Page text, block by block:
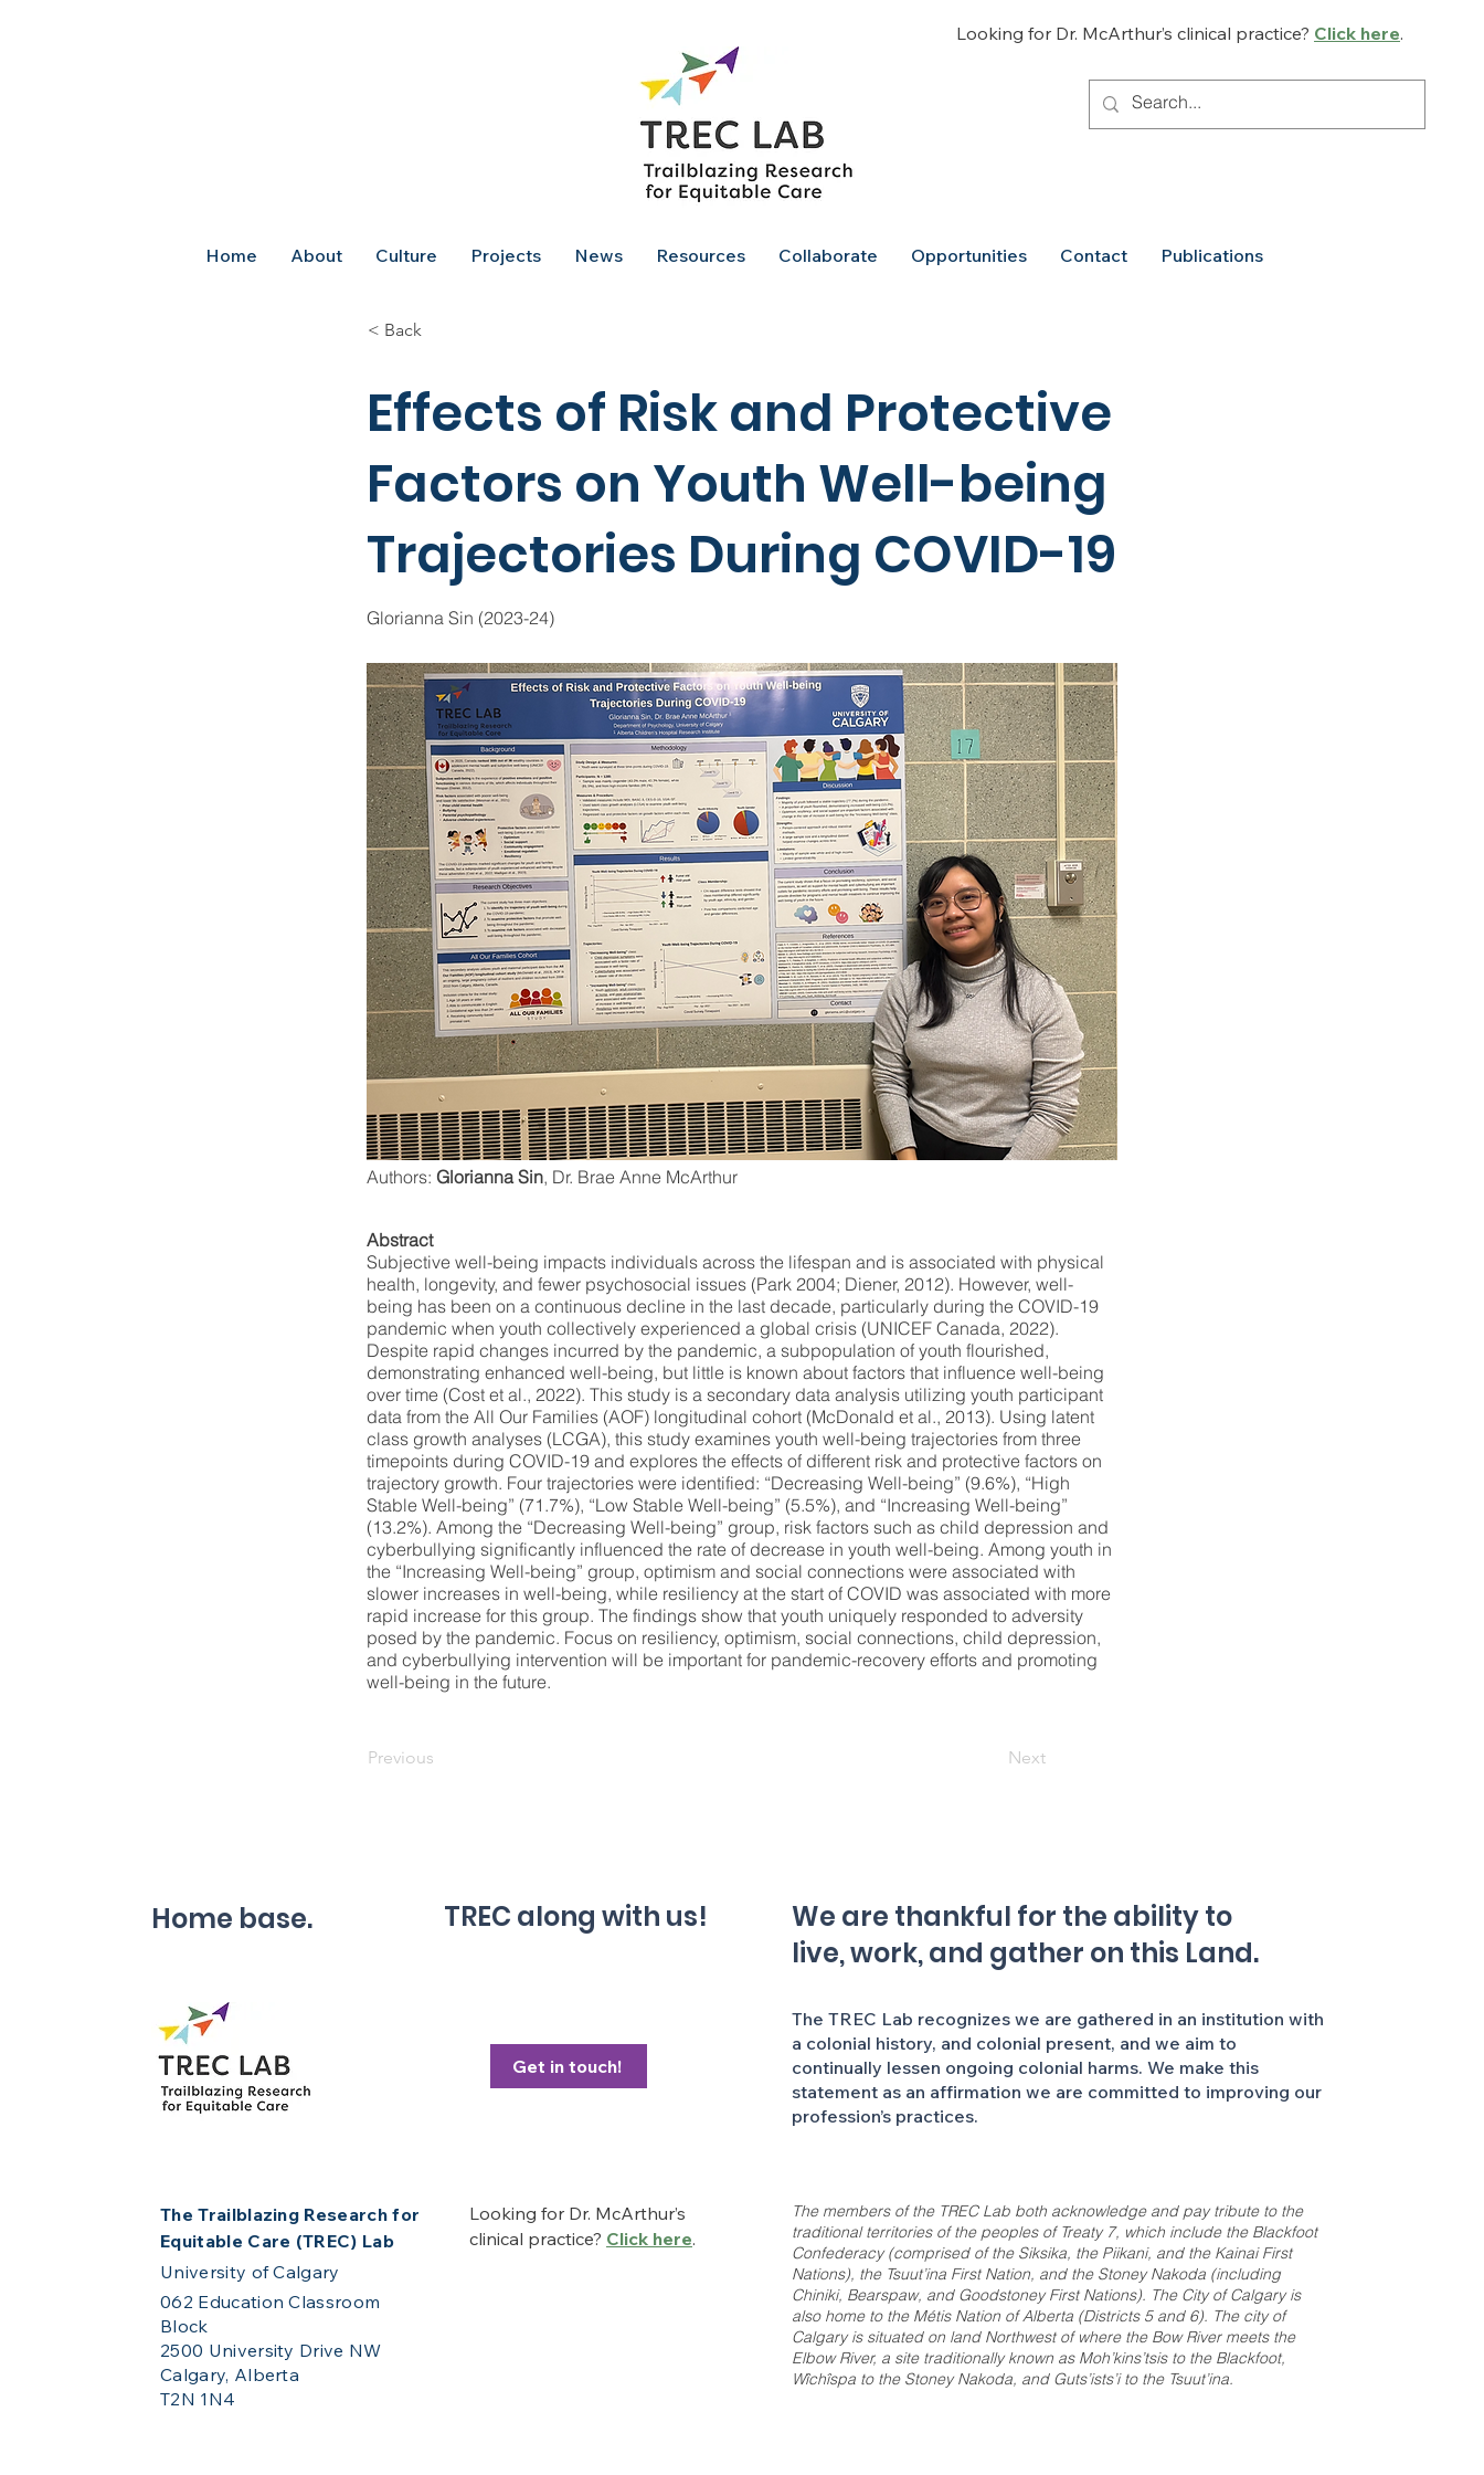
Looking for Dr. McArthur’s clinical practice? Click here.
Home About Culture Projects News Resources Collaborate Opportunities Contact Publications
< Back
Effects of Risk and Protective
Factors on Youth Well-being
Trajectories During COVID-19
Glorianna Sin (2023-24)
Authors: Glorianna Sin, Dr. Brae Anne McArthur
Abstract
Subjective well-being impacts individuals across the lifespan and is associated with physical
health, longevity, and fewer psychosocial issues (Park 2004; Diener, 2012). However, well-
being has been on a continuous decline in the last decade, particularly during the COVID-19
pandemic when youth collectively experienced a global crisis (UNICEF Canada, 2022).
Despite rapid changes incurred by the pandemic, a subpopulation of youth flourished,
demonstrating enhanced well-being, but little is known about factors that influence well-being
over time (Cost et al., 2022). This study is a secondary data analysis utilizing youth participant
data from the All Our Families (AOF) longitudinal cohort (McDonald et al., 2013). Using latent
class growth analyses (LCGA), this study examines youth well-being trajectories from three
timepoints during COVID-19 and explores the effects of different risk and protective factors on
trajectory growth. Four trajectories were identified: “Decreasing Well-being” (9.6%), “High
Stable Well-being” (71.7%), “Low Stable Well-being” (5.5%), and “Increasing Well-being”
(13.2%). Among the “Decreasing Well-being” group, risk factors such as child depression and
cyberbullying significantly influenced the rate of decrease in youth well-being. Among youth in
the “Increasing Well-being” group, optimism and social connections were associated with
slower increases in well-being, while resiliency at the start of COVID was associated with more
rapid increase for this group. The findings show that youth uniquely responded to adversity
posed by the pandemic. Focus on resiliency, optimism, social connections, child depression,
and cyberbullying intervention will be important for pandemic-recovery efforts and promoting
well-being in the future.
Previous Next
Home base.
The Trailblazing Research for
Equitable Care (TREC) Lab
University of Calgary
062 Education Classroom
Block
2500 University Drive NW
Calgary, Alberta
T2N 1N4
TREC along with us!
Get in touch!
Looking for Dr. McArthur’s
clinical practice? Click here.
We are thankful for the ability to
live, work, and gather on this Land.
The TREC Lab recognizes we are gathered in an institution with
a colonial history, and colonial present, and we aim to
continually lessen ongoing colonial harms. We make this
statement as an affirmation we are committed to improving our
profession’s practices.
The members of the TREC Lab both acknowledge and pay tribute to the
traditional territories of the peoples of Treaty 7, which include the Blackfoot
Confederacy (comprised of the Siksika, the Piikani, and the Kainai First
Nations), the Tsuut’ina First Nation, and the Stoney Nakoda (including
Chiniki, Bearspaw, and Goodstoney First Nations). The City of Calgary is
also home to the Métis Nation of Alberta (Districts 5 and 6). The city of
Calgary is situated on land Northwest of where the Bow River meets the
Elbow River, a site traditionally known as Moh’kins’tsis to the Blackfoot,
Wîchîspa to the Stoney Nakoda, and Guts’ists’i to the Tsuut’ina.